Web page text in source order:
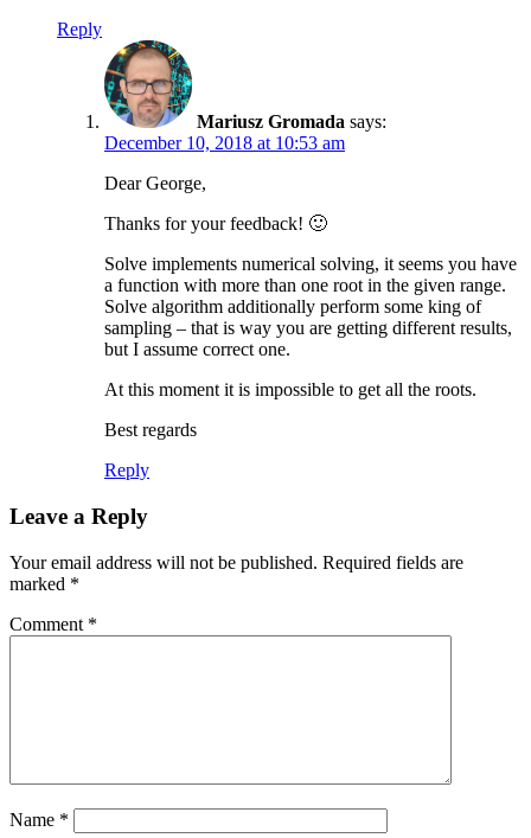
Reply
Mariusz Gromada says:
December 10, 2018 at 10:53 am
Dear George,
Thanks for your feedback! 🙂
Solve implements numerical solving, it seems you have
a function with more than one root in the given range.
Solve algorithm additionally perform some king of
sampling – that is way you are getting different results,
but I assume correct one.
At this moment it is impossible to get all the roots.
Best regards
Reply
Leave a Reply
Your email address will not be published. Required fields are
marked *
Comment *
Name *